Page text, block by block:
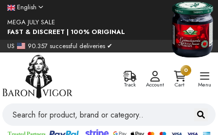
English
MEGA JULY SALE
FAST & DISCREET | 100% ORIGINAL
US
90.357 successful deliveries ✔
Track Account
0
Cart
Menu